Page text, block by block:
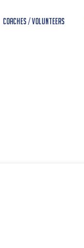
Coaches / Volunteers